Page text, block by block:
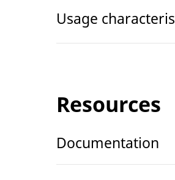
Usage
Resources
Documentation